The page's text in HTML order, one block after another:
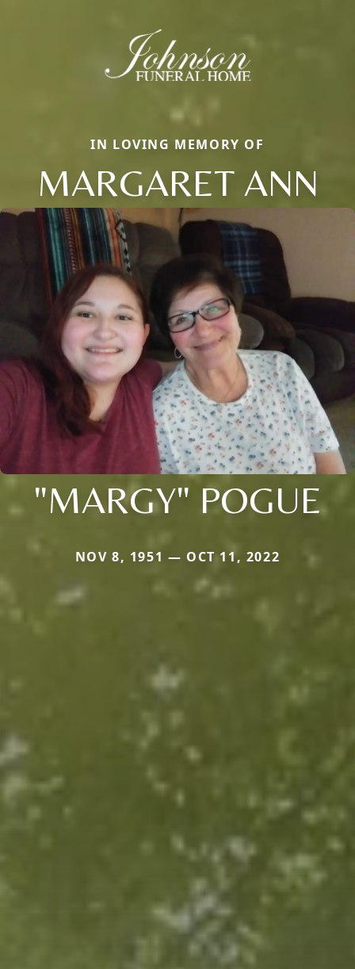
IN LOVING MEMORY OF
MARGARET ANN
"MARGY" POGUE
NOV 8, 1951 — OCT 11, 2022